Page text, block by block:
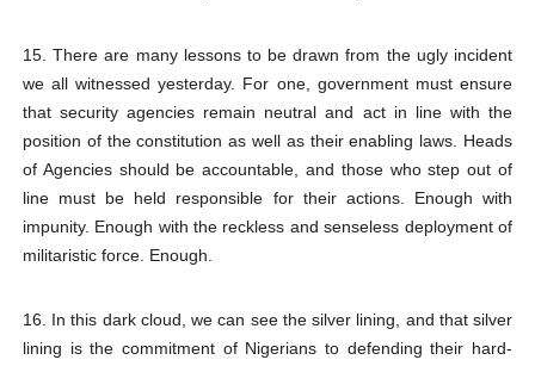
15. There are many lessons to be drawn from the ugly incident
we all witnessed yesterday. For one, government must ensure
that security agencies remain neutral and act in line with the
position of the constitution as well as their enabling laws. Heads
of Agencies should be accountable, and those who step out of
line must be held responsible for their actions. Enough with
impunity. Enough with the reckless and senseless deployment of
militaristic force. Enough.
16. In this dark cloud, we can see the silver lining, and that silver
lining is the commitment of Nigerians to defending their hard-